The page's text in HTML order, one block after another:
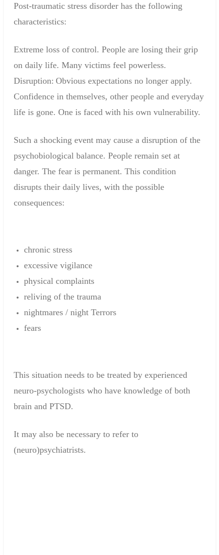
Post-traumatic stress disorder has the following
characteristics:
Extreme loss of control. People are losing their grip
on daily life. Many victims feel powerless.
Disruption: Obvious expectations no longer apply.
Confidence in themselves, other people and everyday
life is gone. One is faced with his own vulnerability.
Such a shocking event may cause a disruption of the
psychobiological balance. People remain set at
danger. The fear is permanent. This condition
disrupts their daily lives, with the possible
consequences:
chronic stress
excessive vigilance
physical complaints
reliving of the trauma
nightmares / night Terrors
fears
This situation needs to be treated by experienced
neuro-psychologists who have knowledge of both
brain and PTSD.
It may also be necessary to refer to
(neuro)psychiatrists.